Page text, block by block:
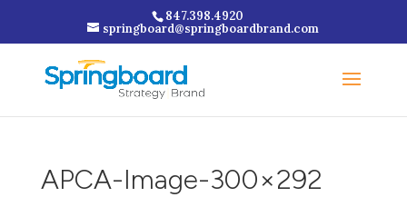
847.398.4920
springboard@springboardbrand.com
APCA-Image-300×292